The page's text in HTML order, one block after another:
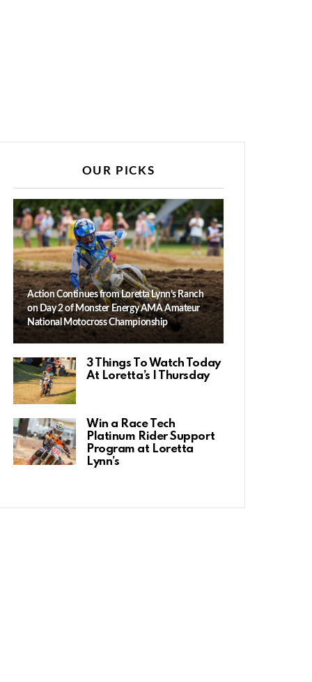
OUR PICKS
Action Continues from Loretta Lynn’s Ranch
on Day 2 of Monster Energy AMA Amateur
National Motocross Championship
3 Things To Watch Today
At Loretta’s | Thursday
Win a Race Tech
Platinum Rider Support
Program at Loretta
Lynn’s